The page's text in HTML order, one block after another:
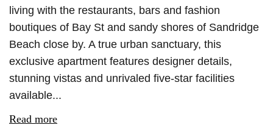
living with the restaurants, bars and fashion
boutiques of Bay St and sandy shores of Sandridge
Beach close by. A true urban sanctuary, this
exclusive apartment features designer details,
stunning vistas and unrivaled five-star facilities
available...
Read more